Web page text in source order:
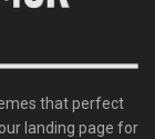
that perfect
landing page for